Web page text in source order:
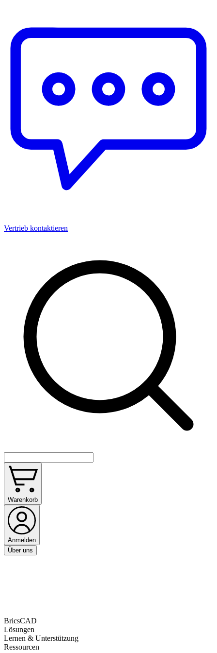
Vertrieb kontaktieren
Warenkorb
Anmelden
Über uns
BricsCAD
Lösungen
Lernen & Unterstützung
Ressourcen